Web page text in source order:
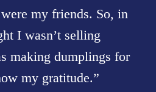
my friends. So, in
I wasn’t selling
making dumplings for
my gratitude.”